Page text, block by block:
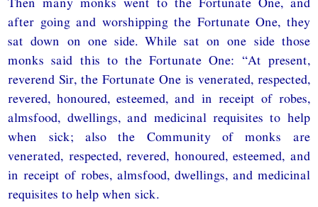
after going and worshipping the Fortunate One, they
sat down on one side. While sat on one side those
monks said this to the Fortunate One: “At present,
reverend Sir, the Fortunate One is venerated, respected,
revered, honoured, esteemed, and in receipt of robes,
almsfood, dwellings, and medicinal requisites to help
when sick; also the Community of monks are
venerated, respected, revered, honoured, esteemed, and
in receipt of robes, almsfood, dwellings, and medicinal
requisites to help when sick.